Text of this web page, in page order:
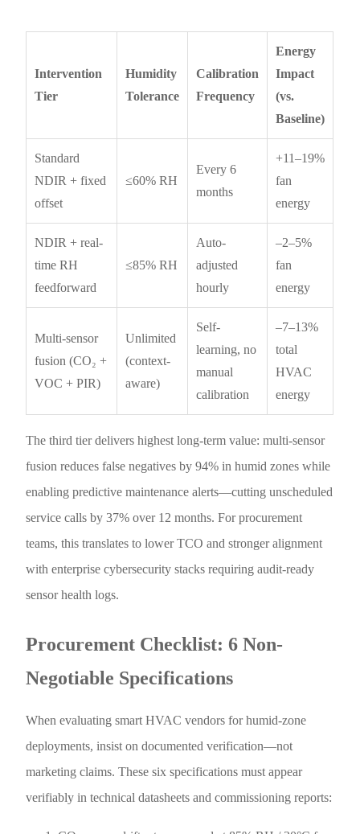
Intervention
Tier
Humidity
Tolerance
Calibration
Frequency
Energy
Impact
(vs.
Baseline)
Standard
NDIR + fixed
offset
≤60% RH
Every 6
months
+11–19%
fan
energy
NDIR + real-
time RH
feedforward
≤85% RH
Auto-
adjusted
hourly
–2–5%
fan
energy
Multi-sensor
fusion (CO₂ +
VOC + PIR)
Unlimited
(context-
aware)
Self-
learning, no
manual
calibration
–7–13%
total
HVAC
energy
The third tier delivers highest long-term value: multi-sensor
fusion reduces false negatives by 94% in humid zones while
enabling predictive maintenance alerts—cutting unscheduled
service calls by 37% over 12 months. For procurement
teams, this translates to lower TCO and stronger alignment
with enterprise cybersecurity stacks requiring audit-ready
sensor health logs.
Procurement Checklist: 6 Non-
Negotiable Specifications
When evaluating smart HVAC vendors for humid-zone
deployments, insist on documented verification—not
marketing claims. These six specifications must appear
verifiably in technical datasheets and commissioning reports: